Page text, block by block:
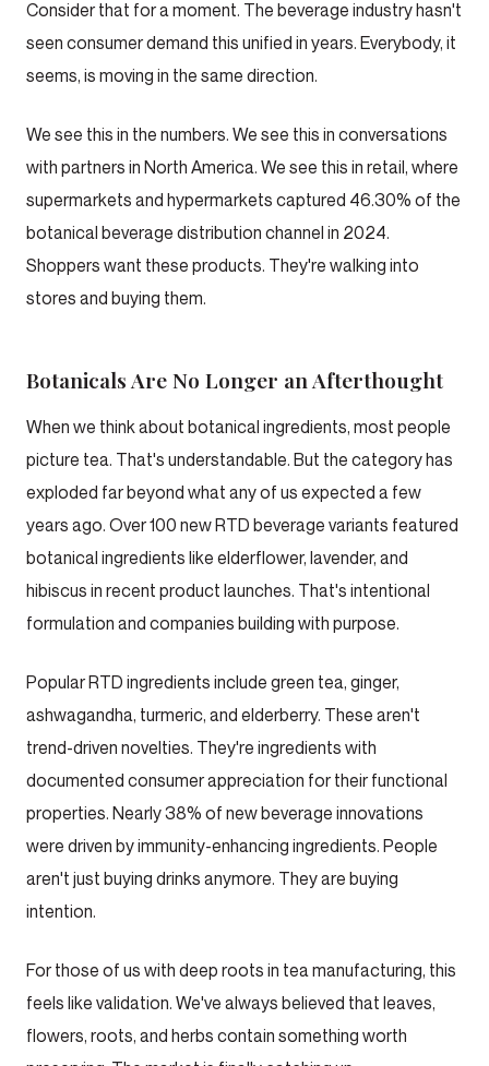
Consider that for a moment. The beverage industry hasn't
seen consumer demand this unified in years. Everybody, it
seems, is moving in the same direction.
We see this in the numbers. We see this in conversations
with partners in North America. We see this in retail, where
supermarkets and hypermarkets captured 46.30% of the
botanical beverage distribution channel in 2024.
Shoppers want these products. They're walking into
stores and buying them.
Botanicals Are No Longer an Afterthought
When we think about botanical ingredients, most people
picture tea. That's understandable. But the category has
exploded far beyond what any of us expected a few
years ago. Over 100 new RTD beverage variants featured
botanical ingredients like elderflower, lavender, and
hibiscus in recent product launches. That's intentional
formulation and companies building with purpose.
Popular RTD ingredients include green tea, ginger,
ashwagandha, turmeric, and elderberry. These aren't
trend-driven novelties. They're ingredients with
documented consumer appreciation for their functional
properties. Nearly 38% of new beverage innovations
were driven by immunity-enhancing ingredients. People
aren't just buying drinks anymore. They are buying
intention.
For those of us with deep roots in tea manufacturing, this
feels like validation. We've always believed that leaves,
flowers, roots, and herbs contain something worth